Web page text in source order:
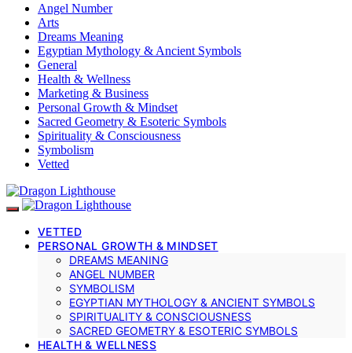
Angel Number
Arts
Dreams Meaning
Egyptian Mythology & Ancient Symbols
General
Health & Wellness
Marketing & Business
Personal Growth & Mindset
Sacred Geometry & Esoteric Symbols
Spirituality & Consciousness
Symbolism
Vetted
VETTED
PERSONAL GROWTH & MINDSET
DREAMS MEANING
ANGEL NUMBER
SYMBOLISM
EGYPTIAN MYTHOLOGY & ANCIENT SYMBOLS
SPIRITUALITY & CONSCIOUSNESS
SACRED GEOMETRY & ESOTERIC SYMBOLS
HEALTH & WELLNESS